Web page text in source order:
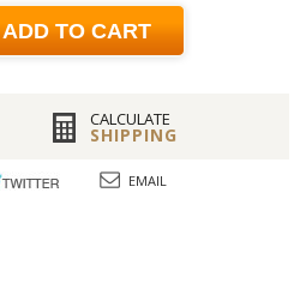
ADD TO CART
CALCULATE
SHIPPING
EMAIL